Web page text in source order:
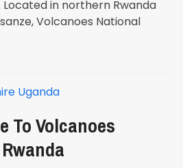
in northern Rwanda
Volcanoes National
To Volcanoes